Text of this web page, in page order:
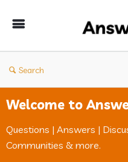
Search
Welcome to
Questions | Answers |
Communities & more.